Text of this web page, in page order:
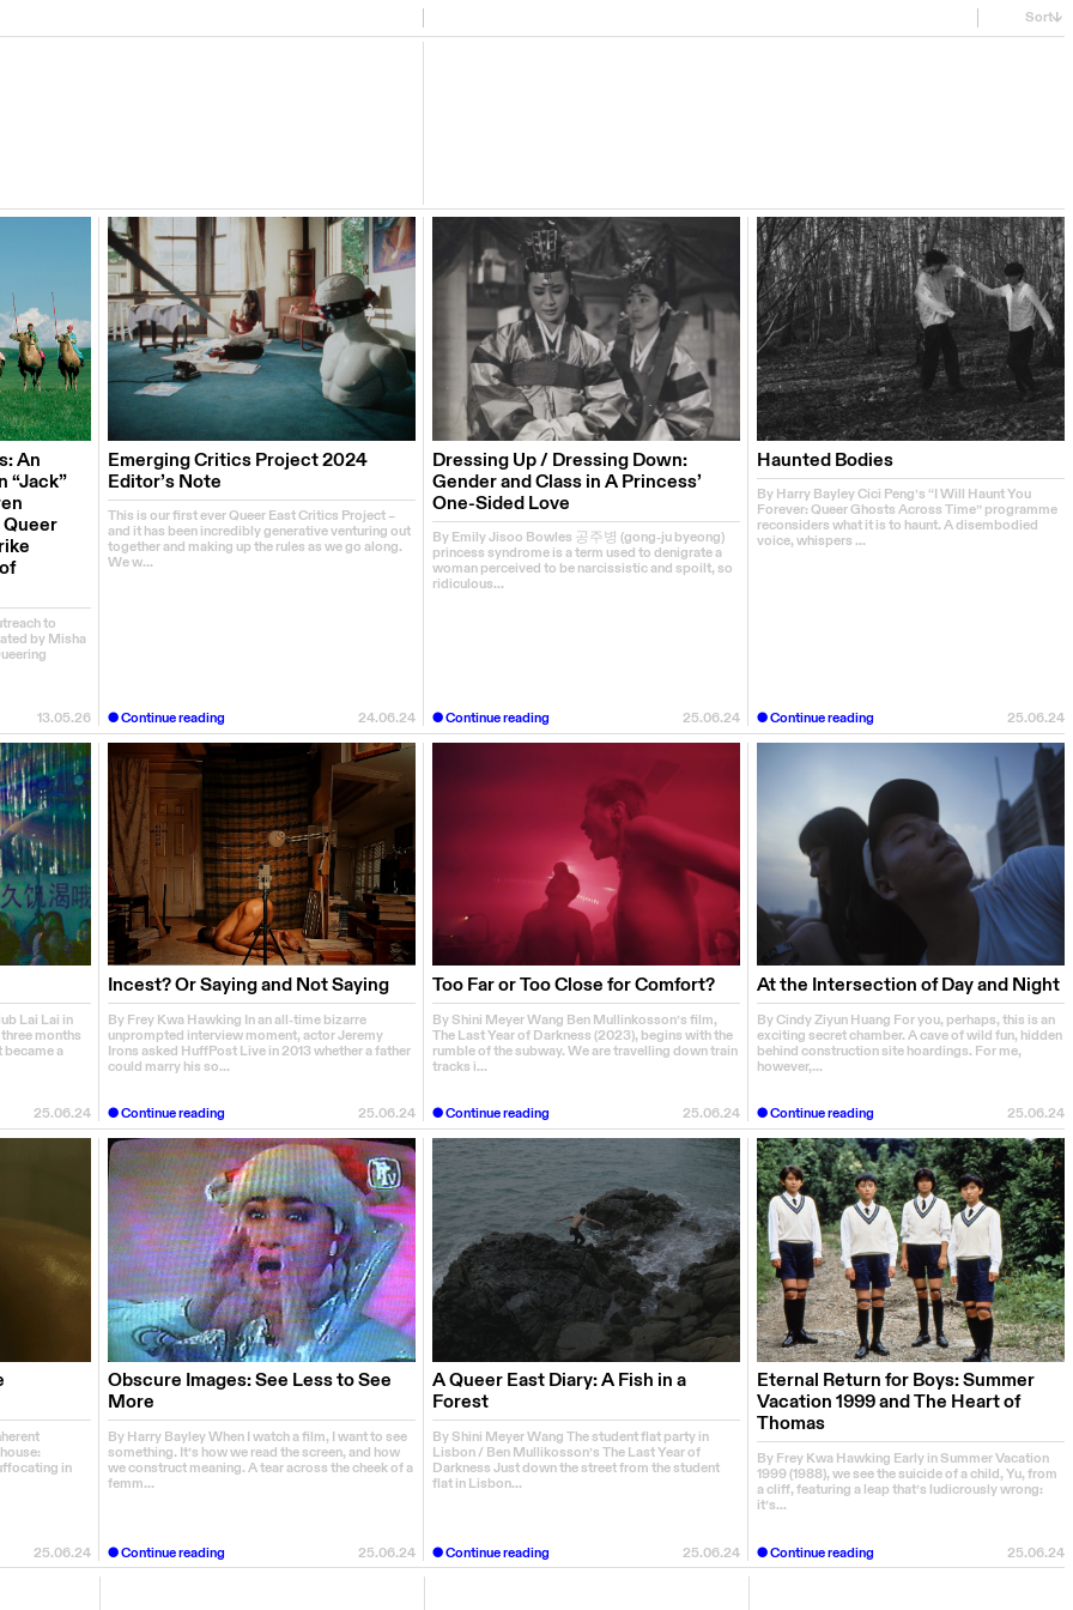
Sort
An
“Jack”
to
by Misha
13.05.26
Emerging Critics Project 2024
Editor’s Note
This is our first ever Queer East Critics Project –
and it has been incredibly generative venturing out
together and making up the rules as we go along.
We w...
Continue reading 24.06.24
Dressing Up / Dressing Down:
Gender and Class in A Princess’
One-Sided Love
By Emily Jisoo Bowles 공주병 (gong-ju byeong)
princess syndrome is a term used to denigrate a
woman perceived to be narcissistic and spoilt, so
ridiculous...
Continue reading 25.06.24
Haunted Bodies
By Harry Bayley Cici Peng’s “I Will Haunt You
Forever: Queer Ghosts Across Time” programme
reconsiders what it is to haunt. A disembodied
voice, whispers ...
Continue reading 25.06.24
Lai Lai in
months
became a
25.06.24
Incest? Or Saying and Not Saying
By Frey Kwa Hawking In an all-time bizarre
unprompted interview moment, actor Jeremy
Irons asked HuffPost Live in 2013 whether a father
could marry his so...
Continue reading 25.06.24
Too Far or Too Close for Comfort?
By Shini Meyer Wang Ben Mullinkosson’s film,
The Last Year of Darkness (2023), begins with the
rumble of the subway. We are travelling down train
tracks i...
Continue reading 25.06.24
At the Intersection of Day and Night
By Cindy Ziyun Huang For you, perhaps, this is an
exciting secret chamber. A cave of wild fun, hidden
behind construction site hoardings. For me,
however,...
Continue reading 25.06.24
in
25.06.24
Obscure Images: See Less to See
More
By Harry Bayley When I watch a film, I want to see
something. It’s how we read the screen, and how
we construct meaning. A tear across the cheek of a
femm...
Continue reading 25.06.24
A Queer East Diary: A Fish in a
Forest
By Shini Meyer Wang The student flat party in
Lisbon / Ben Mullikosson’s The Last Year of
Darkness Just down the street from the student
flat in Lisbon...
Continue reading 25.06.24
Eternal Return for Boys: Summer
Vacation 1999 and The Heart of
Thomas
By Frey Kwa Hawking Early in Summer Vacation
1999 (1988), we see the suicide of a child, Yu, from
a cliff, featuring a leap that’s ludicrously wrong:
it’s...
Continue reading 25.06.24